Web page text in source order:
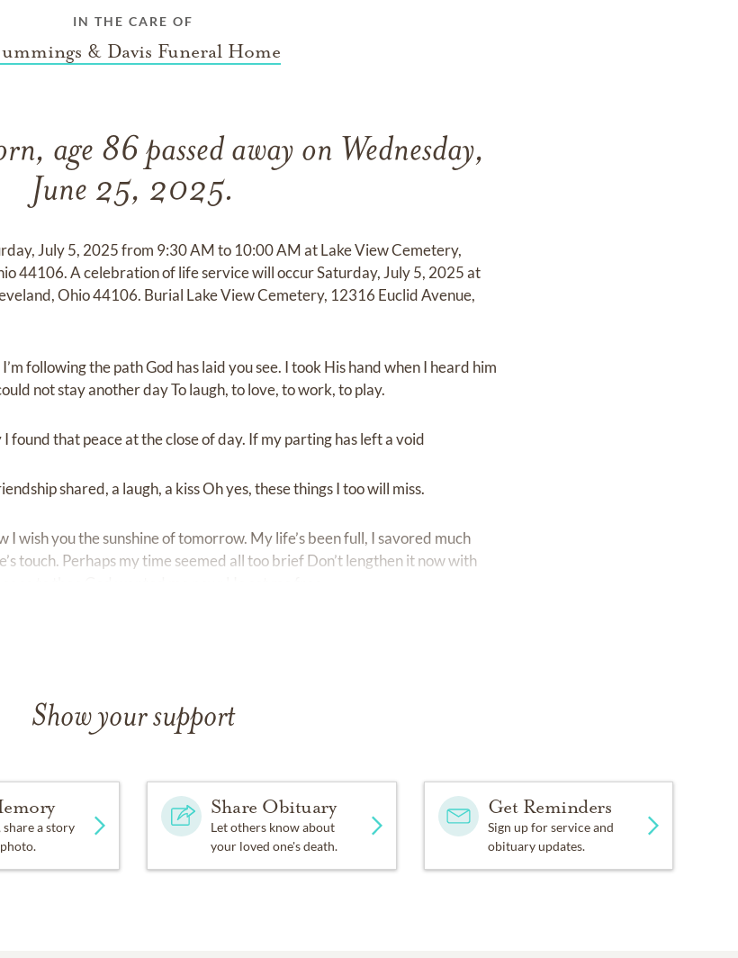
IN THE CARE OF
& Davis Funeral Home
age 86 passed away on Wednesday,
June 25, 2025.
July 5, 2025 from 9:30 AM to 10:00 AM at Lake View Cemetery,
44106. A celebration of life service will occur Saturday, July 5, 2025 at
Ohio 44106. Burial Lake View Cemetery, 12316 Euclid Avenue,
following the path God has laid you see. I took His hand when I heard him
not stay another day To laugh, to love, to work, to play.
found that peace at the close of day. If my parting has left a void
shared, a laugh, a kiss Oh yes, these things I too will miss.
wish you the sunshine of tomorrow. My life’s been full, I savored much
touch. Perhaps my time seemed all too brief Don’t lengthen it now with
Show your support
share a story
Share Obituary
Let others know about
your loved one's death.
Get Reminders
Sign up for service and
obituary updates.